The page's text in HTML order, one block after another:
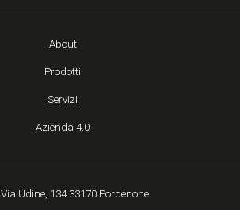
About
Prodotti
Servizi
Azienda 4.0
Via Udine, 134 33170 Pordenone